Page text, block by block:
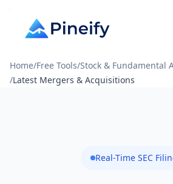
Home/Free Tools/Stock & Fundamental
/Latest Mergers & Acquisitions
Real-Time SEC